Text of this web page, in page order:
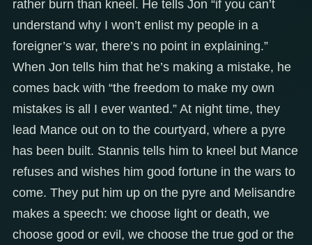
rather burn than kneel. He tells Jon “if you can’t
understand why I won’t enlist my people in a
foreigner’s war, there’s no point in explaining.”
When Jon tells him that he’s making a mistake, he
comes back with “the freedom to make my own
mistakes is all I ever wanted.” At night time, they
lead Mance out on to the courtyard, where a pyre
has been built. Stannis tells him to kneel but Mance
refuses and wishes him good fortune in the wars to
come. They put him up on the pyre and Melisandre
makes a speech: we choose light or death, we
choose good or evil, we choose the true god or the